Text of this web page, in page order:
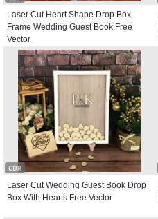
Laser Cut Heart Shape Drop Box
Frame Wedding Guest Book Free
Vector
CDR
Laser Cut Wedding Guest Book Drop
Box With Hearts Free Vector